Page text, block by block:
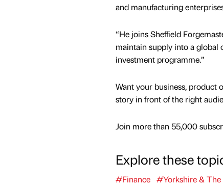
and manufacturing
“He joins Sheffield
maintain supply into a global
investment programme.”
Want your business, product
story in front of the right
Join more than 55,000
Explore these
#Finance #Yorkshire &